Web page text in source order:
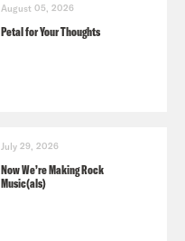
August 05, 2026
Petal for Your Thoughts
July 29, 2026
Now We’re Making Rock
Music(als)